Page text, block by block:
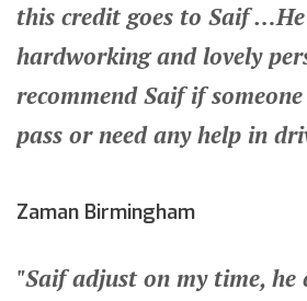
this credit goes to Saif
hardworking and lovely
recommend Saif if
pass or need any help in
Zaman Birmingham
"Saif adjust on my time, he